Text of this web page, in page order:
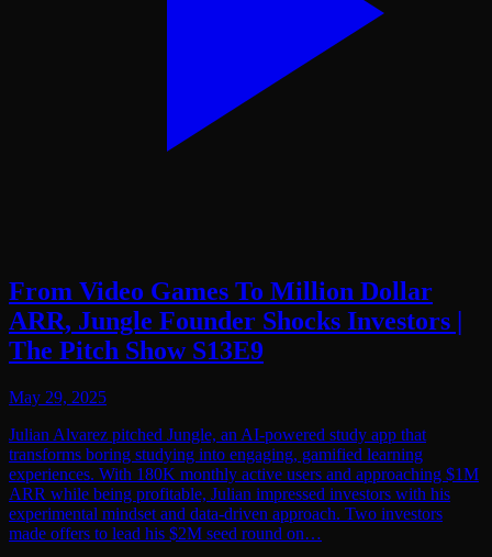
From Video Games To Million Dollar
ARR, Jungle Founder Shocks Investors |
The Pitch Show S13E9
May 29, 2025
Julian Alvarez pitched Jungle, an AI-powered study app that
transforms boring studying into engaging, gamified learning
experiences. With 180K monthly active users and approaching $1M
ARR while being profitable, Julian impressed investors with his
experimental mindset and data-driven approach. Two investors
made offers to lead his $2M seed round on…